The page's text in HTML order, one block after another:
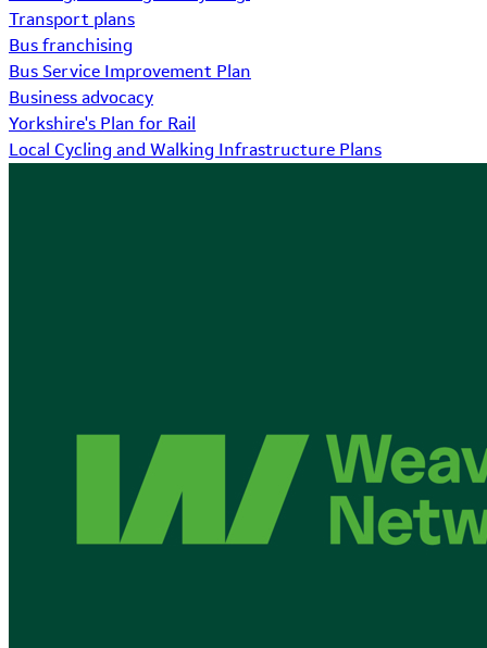
Transport plans
Bus franchising
Bus Service Improvement Plan
Business advocacy
Yorkshire's Plan for Rail
Local Cycling and Walking Infrastructure Plans